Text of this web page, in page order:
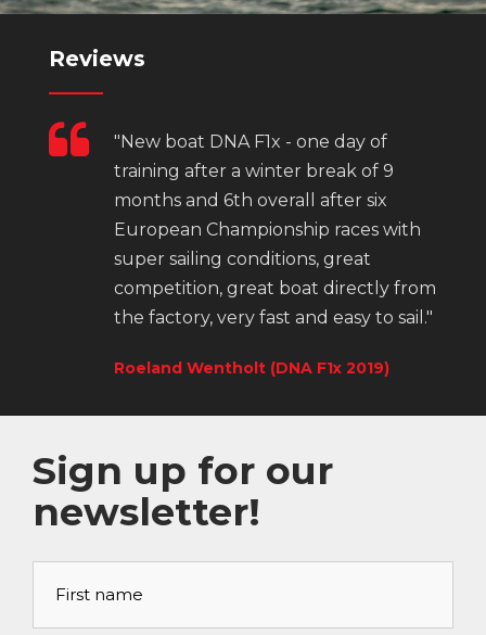
Reviews
"New boat DNA F1x - one day of
training after a winter break of 9
months and 6th overall after six
European Championship races with
super sailing conditions, great
competition, great boat directly from
the factory, very fast and easy to sail."
Roeland Wentholt (DNA F1x 2019)
Sign up for our
newsletter!
First